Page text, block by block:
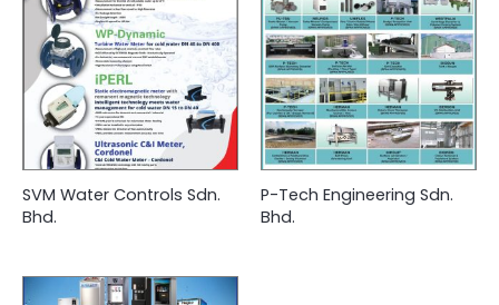
SVM Water Controls Sdn.
Bhd.
P-Tech Engineering Sdn.
Bhd.